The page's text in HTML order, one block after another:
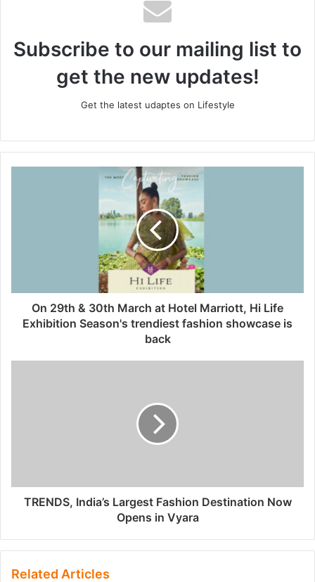
Subscribe to our mailing list to
get the new updates!
Get the latest udaptes on Lifestyle
On 29th & 30th March at Hotel Marriott, Hi Life
Exhibition Season's trendiest fashion showcase is
back
TRENDS, India’s Largest Fashion Destination Now
Opens in Vyara
Related Articles